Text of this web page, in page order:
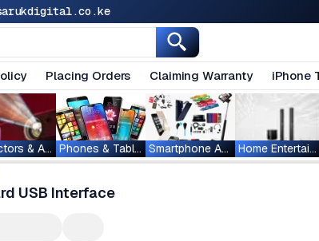
Placing Orders Claiming Warranty iPhone
Projectors & Accessories Phones & Tablets Smartphone Accessories Home Entertainment
USB Interface